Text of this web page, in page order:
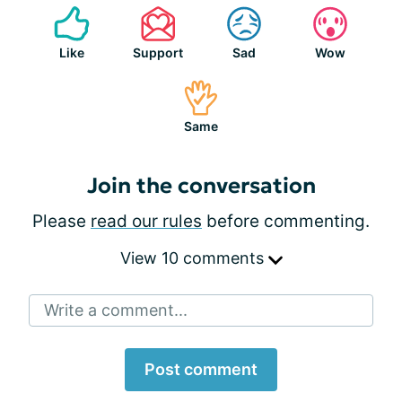
Like Support Sad Wow
Same
Join the conversation
Please read our rules before commenting.
View 10 comments
Write a comment...
Post comment